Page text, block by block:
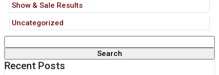
Show & Sale Results
Uncategorized
for:
Recent Posts